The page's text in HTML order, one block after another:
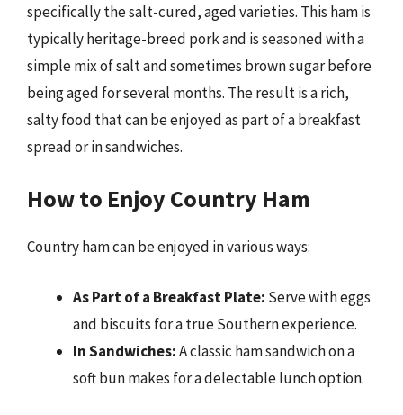
specifically the salt-cured, aged varieties. This ham is
typically heritage-breed pork and is seasoned with a
simple mix of salt and sometimes brown sugar before
being aged for several months. The result is a rich,
salty food that can be enjoyed as part of a breakfast
spread or in sandwiches.
How to Enjoy Country Ham
Country ham can be enjoyed in various ways:
As Part of a Breakfast Plate: Serve with eggs
and biscuits for a true Southern experience.
In Sandwiches:A classic ham sandwich on a
soft bun makes for a delectable lunch option.